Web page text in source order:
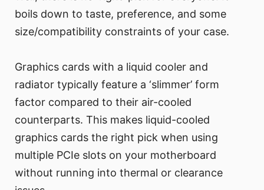
boils down to taste, preference, and some
size/compatibility constraints of your case.
Graphics cards with a liquid cooler and
radiator typically feature a ‘slimmer’ form
factor compared to their air-cooled
counterparts. This makes liquid-cooled
graphics cards the right pick when using
multiple PCIe slots on your motherboard
without running into thermal or clearance